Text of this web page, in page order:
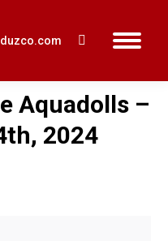
Search:
Aquadolls –
2024